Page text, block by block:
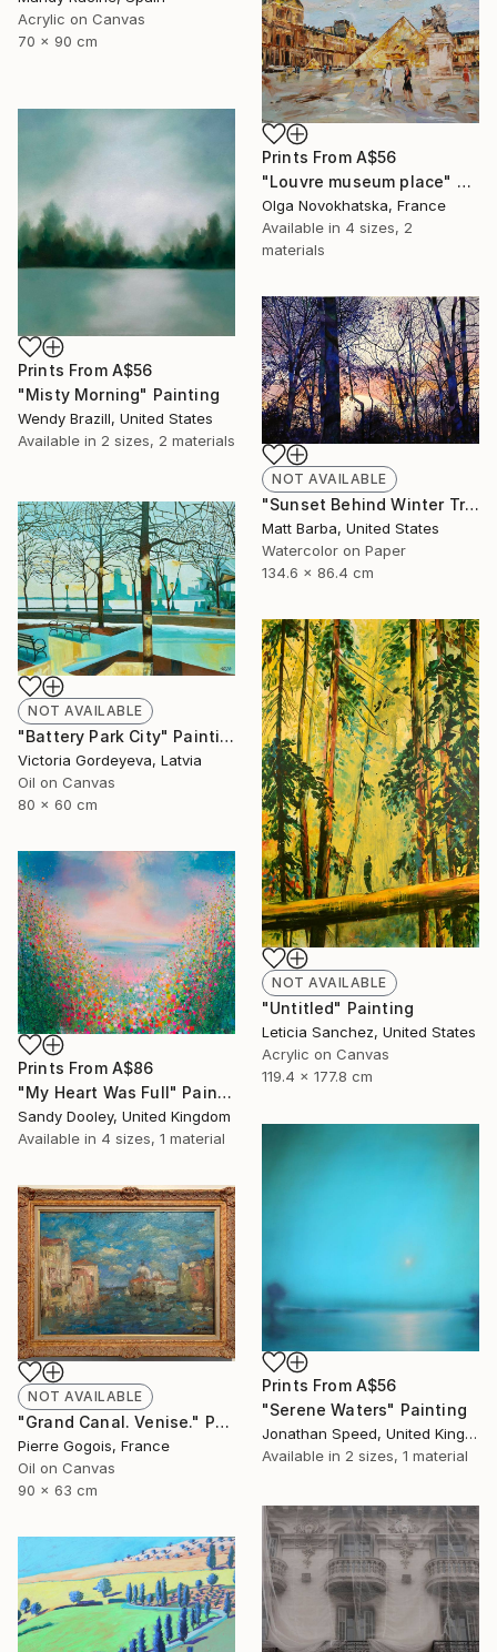
Acrylic on Canvas
70 x 90 cm
Prints From A$56
"Louvre museum place" Painting
Olga Novokhatska, France
Available in 4 sizes, 2
materials
Prints From A$56
"Misty Morning" Painting
Wendy Brazill, United States
Available in 2 sizes, 2 materials
NOT AVAILABLE
"Sunset Behind Winter Trees - 24" Painting
Matt Barba, United States
Watercolor on Paper
134.6 x 86.4 cm
NOT AVAILABLE
"Battery Park City" Painting
Victoria Gordeyeva, Latvia
Oil on Canvas
80 x 60 cm
NOT AVAILABLE
"Untitled" Painting
Leticia Sanchez, United States
Acrylic on Canvas
119.4 x 177.8 cm
Prints From A$86
"My Heart Was Full" Painting
Sandy Dooley, United Kingdom
Available in 4 sizes, 1 material
Prints From A$56
"Serene Waters" Painting
Jonathan Speed, United Kingdom
Available in 2 sizes, 1 material
NOT AVAILABLE
"Grand Canal. Venise." Painting
Pierre Gogois, France
Oil on Canvas
90 x 63 cm